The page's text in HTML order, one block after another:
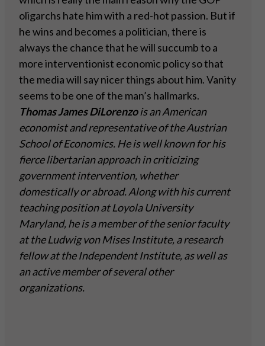
oligarchs hate him with a red-hot passion. But if
he wins and becomes a politician, there is
always the chance that he will succumb to a
more interventionist economic policy so that
the media will say nicer things about him. Vanity
seems to be one of the man’s hallmarks.
Thomas James DiLorenzois an American
economist and representative of the Austrian
School of Economics. He is well known for his
fierce libertarian approach in criticizing
government intervention, whether
domestically or abroad. Along with his current
teaching position at Loyola University
Maryland, he is a member of the senior faculty
at the Ludwig von Mises Institute, a research
fellow at the Independent Institute, as well as
an active member of several other
organizations.